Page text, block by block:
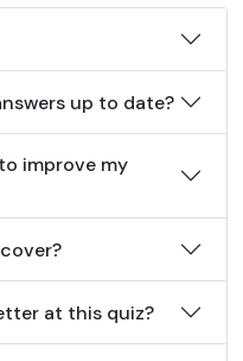
up to date?
improve my
at this quiz?